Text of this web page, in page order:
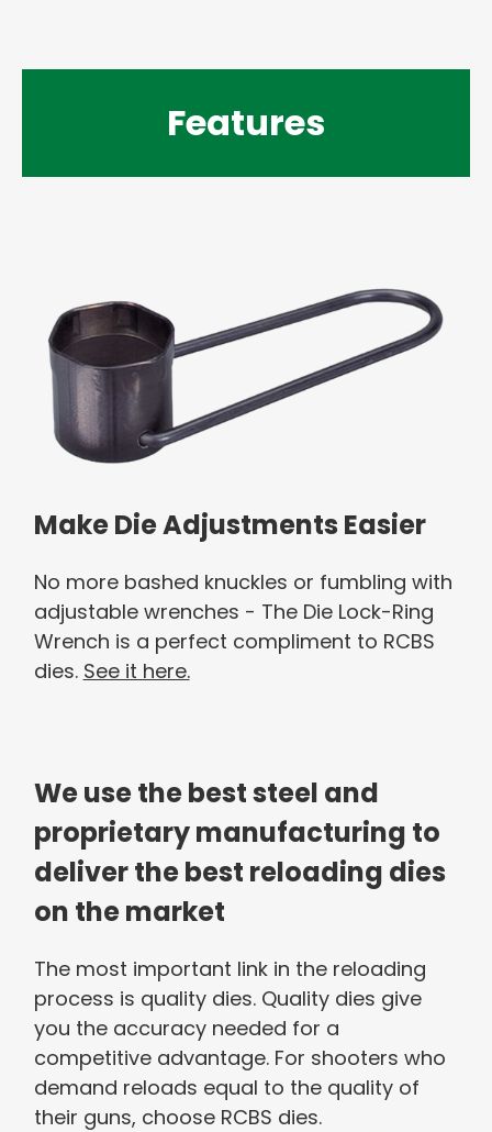
Features
Make Die Adjustments Easier
No more bashed knuckles or fumbling with
adjustable wrenches - The Die Lock-Ring
Wrench is a perfect compliment to RCBS
dies. See it here.
We use the best steel and
proprietary manufacturing to
deliver the best reloading dies
on the market
The most important link in the reloading
process is quality dies. Quality dies give
you the accuracy needed for a
competitive advantage. For shooters who
demand reloads equal to the quality of
their guns, choose RCBS dies.